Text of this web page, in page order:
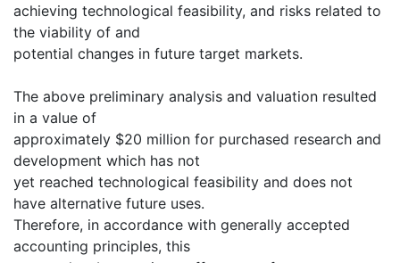
achieving technological feasibility, and risks related to
the viability of and
potential changes in future target markets.
The above preliminary analysis and valuation resulted
in a value of
approximately $20 million for purchased research and
development which has not
yet reached technological feasibility and does not
have alternative future uses.
Therefore, in accordance with generally accepted
accounting principles, this